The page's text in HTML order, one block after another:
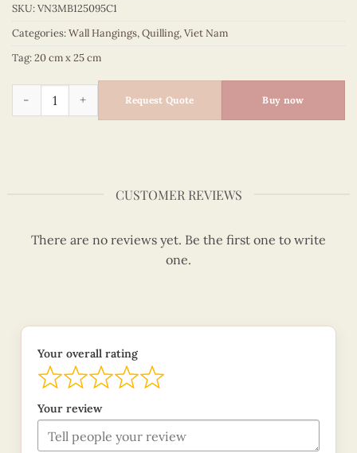
SKU:VN3MB125095C1
Categories:Wall Hangings,Quilling,Viet Nam
Tag:20 cm x 25 cm
Vietnam – VN3MB125095C1 quantity
Request Quote Buy now
CUSTOMER REVIEWS
There are no reviews yet. Be the first one to write
one.
Your overall rating
Your review